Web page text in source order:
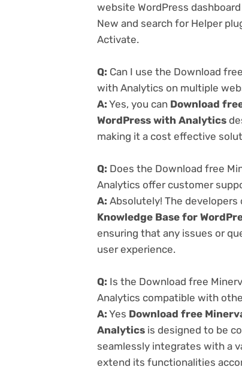
website WordPress
New and search for Helper
Activate.
Q: Can I use the Download
with Analytics on multiple
A: Yes, you can Download
WordPress with Analytics
making it a cost effective
Q: Does the Download free
Analytics offer customer
A: Absolutely! The developers
Knowledge Base for
ensuring that any issues or
user experience.
Q: Is the Download free
Analytics compatible with
A: Yes Download free
Analytics is designed to be
seamlessly integrates with a
extend its functionalities